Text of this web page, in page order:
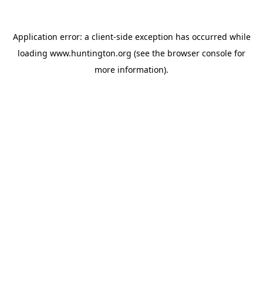
Application error: a client-side exception has occurred while
loading www.huntington.org (see the browser console for
more information).